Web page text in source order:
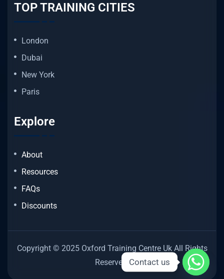
TOP TRAINING CITIES
London
Dubai
New York
Paris
Explore
About
Resources
FAQs
Discounts
Copyright © 2025 Oxford Training Centre Uk All Rights
Reserved. Contact us